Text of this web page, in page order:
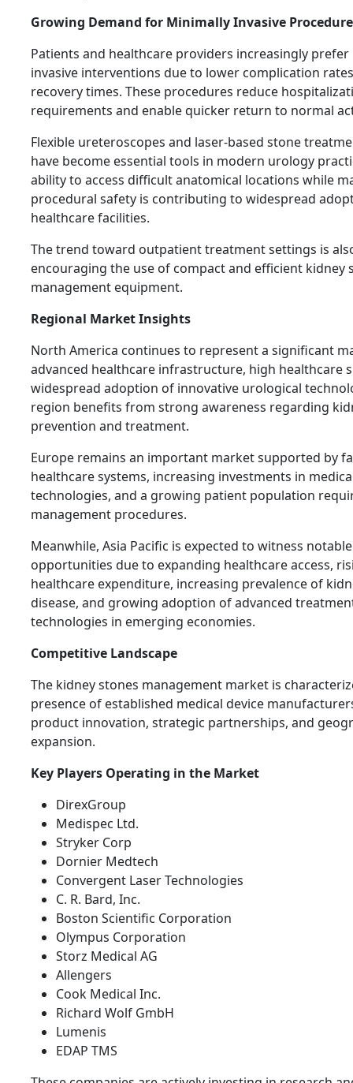
Growing Demand for Minimally Invasive
Patients and healthcare providers increasingly
invasive interventions due to lower complication
recovery times. These procedures reduce
requirements and enable quicker return to normal
Flexible ureteroscopes and laser-based stone
have become essential tools in modern urology
ability to access difficult anatomical locations while
procedural safety is contributing to widespread
healthcare facilities.
The trend toward outpatient treatment settings is
encouraging the use of compact and efficient kidney
management equipment.
Regional Market Insights
North America continues to represent a significant
advanced healthcare infrastructure, high healthcare
widespread adoption of innovative urological
region benefits from strong awareness regarding
prevention and treatment.
Europe remains an important market supported by
healthcare systems, increasing investments in
technologies, and a growing patient population
management procedures.
Meanwhile, Asia Pacific is expected to witness
opportunities due to expanding healthcare access,
healthcare expenditure, increasing prevalence of
disease, and growing adoption of advanced
technologies in emerging economies.
Competitive Landscape
The kidney stones management market is
presence of established medical device
product innovation, strategic partnerships, and
expansion.
Key Players Operating in the Market
DirexGroup
Medispec Ltd.
Stryker Corp
Dornier Medtech
Convergent Laser Technologies
C. R. Bard, Inc.
Boston Scientific Corporation
Olympus Corporation
Storz Medical AG
Allengers
Cook Medical Inc.
Richard Wolf GmbH
Lumenis
EDAP TMS